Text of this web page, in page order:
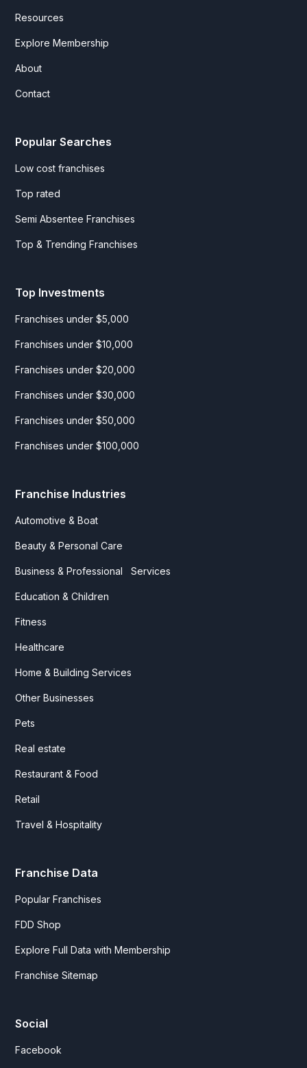
Resources
Explore Membership
About
Contact
Popular Searches
Low cost franchises
Top rated
Semi Absentee Franchises
Top & Trending Franchises
Top Investments
Franchises under $5,000
Franchises under $10,000
Franchises under $20,000
Franchises under $30,000
Franchises under $50,000
Franchises under $100,000
Franchise Industries
Automotive & Boat
Beauty & Personal Care
Business & Professional Services
Education & Children
Fitness
Healthcare
Home & Building Services
Other Businesses
Pets
Real estate
Restaurant & Food
Retail
Travel & Hospitality
Franchise Data
Popular Franchises
FDD Shop
Explore Full Data with Membership
Franchise Sitemap
Social
Facebook